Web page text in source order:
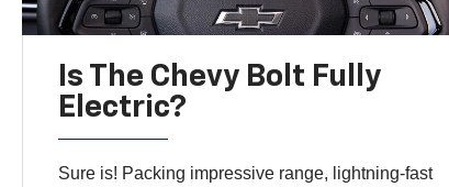
Is The Chevy Bolt Fully
Electric?
Sure is! Packing impressive range, lightning-fast